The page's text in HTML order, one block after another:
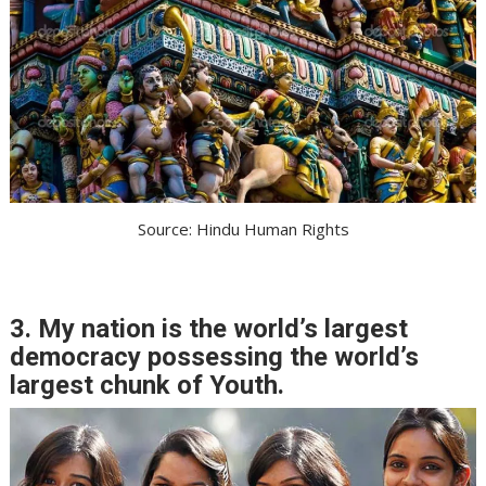
Source: Hindu Human Rights
3. My nation is the world’s largest
democracy possessing the world’s
largest chunk of Youth.